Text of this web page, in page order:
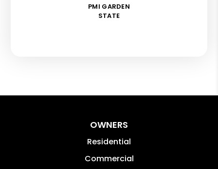
PMI GARDEN
STATE
OWNERS
Residential
Commercial